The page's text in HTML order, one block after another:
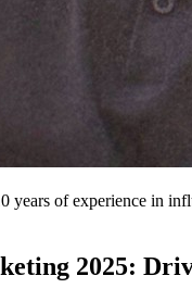
years of experience in
2025: